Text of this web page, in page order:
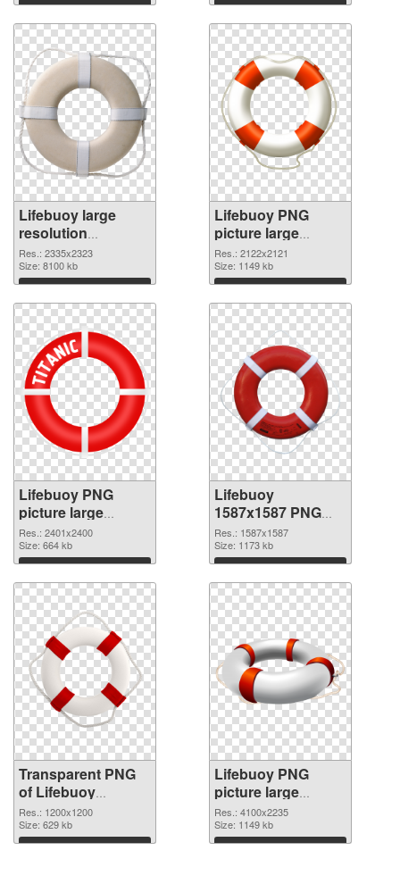
Download Download
Lifebuoy large
resolution
2335x2323 PNG
picture
Res.: 2335x2323
Size: 8100 kb
Download
Lifebuoy PNG
picture large
resolution
2122x2121 PNG
cutout
Res.: 2122x2121
Size: 1149 kb
Download
Lifebuoy PNG
picture large
resolution
2401x2400
transparent PNG
graphic
Res.: 2401x2400
Size: 664 kb
Download
Lifebuoy
1587x1587 PNG
image
Res.: 1587x1587
Size: 1173 kb
Download
Transparent PNG
of Lifebuoy
1200x1200
Res.: 1200x1200
Size: 629 kb
Download
Lifebuoy PNG
picture large
resolution
4100x2235 PNG
picture
Res.: 4100x2235
Size: 1149 kb
Download